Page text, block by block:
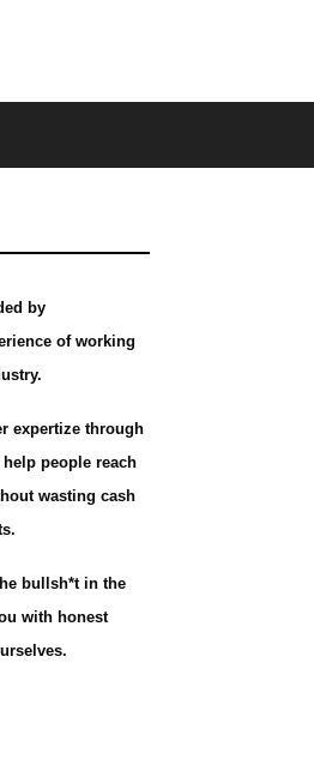
by
of working
expertize through
people reach
wasting cash
bullsh*t in the
with honest